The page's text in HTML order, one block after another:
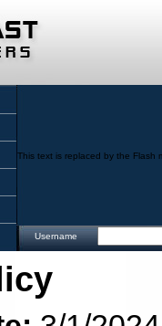
This text is replaced by the Flash
Username